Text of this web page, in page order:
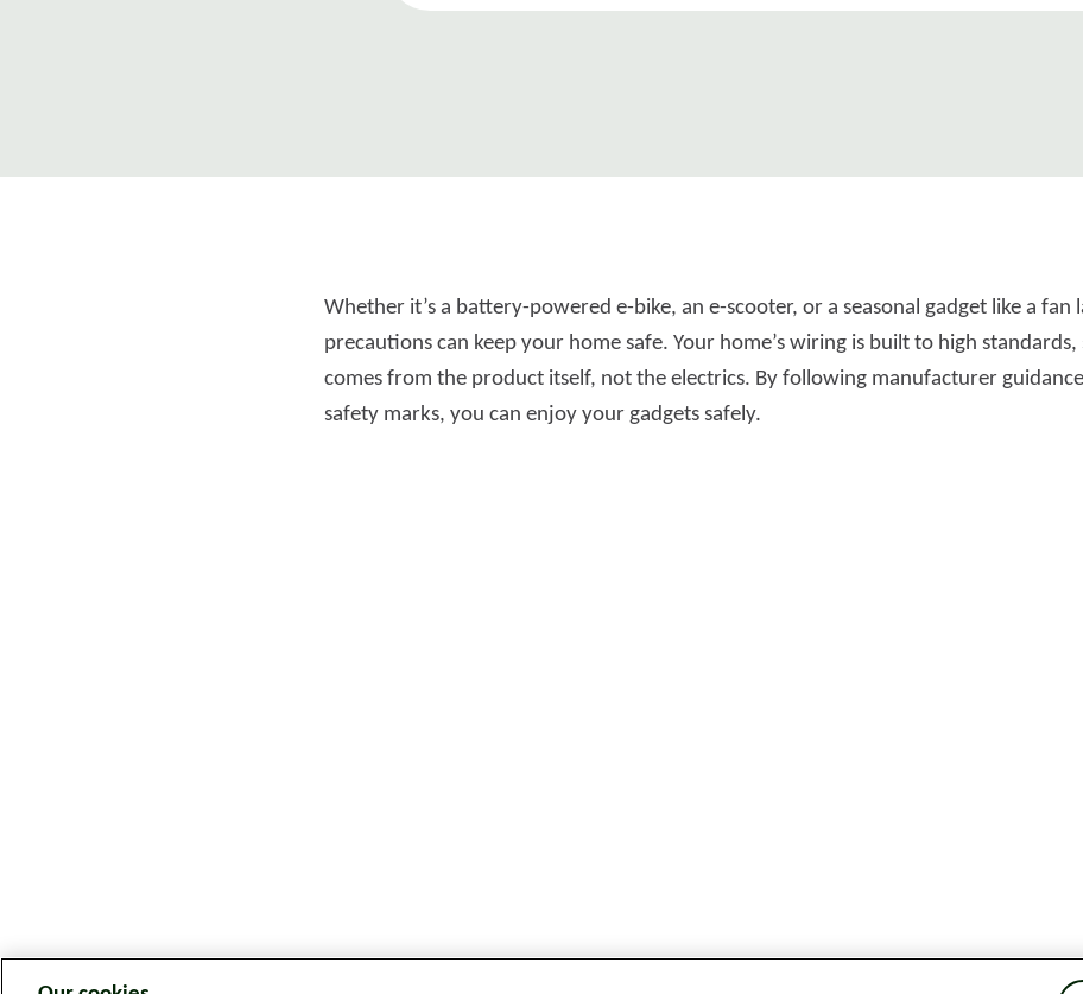
Whether it’s a battery-powered e-bike, an e-scooter, or a seasonal gadget like a fan
precautions can keep your home safe. Your home’s wiring is built to high
comes from the product itself, not the electrics. By following manufacturer
safety marks, you can enjoy your gadgets safely.